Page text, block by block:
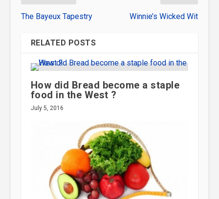
The Bayeux Tapestry Winnie’s Wicked Wit
RELATED POSTS
How did Bread become a staple
food in the West ?
July 5, 2016